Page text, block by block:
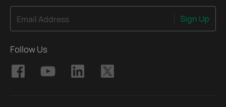
Email Address Sign Up
Follow Us